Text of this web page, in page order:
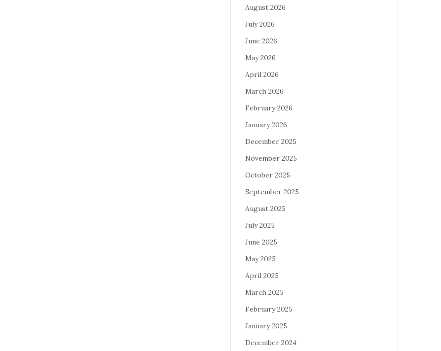
August 2026
July 2026
June 2026
May 2026
April 2026
March 2026
February 2026
January 2026
December 2025
November 2025
October 2025
September 2025
August 2025
July 2025
June 2025
May 2025
April 2025
March 2025
February 2025
January 2025
December 2024